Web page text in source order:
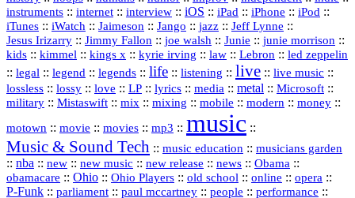
instruments :: internet :: interview :: iOS :: iPad :: iPhone :: iPod ::
iTunes :: iWatch :: Jaimeson :: Jango :: jazz :: Jeff Lynne ::
Jesus Irizarry :: Jimmy Fallon :: joe walsh :: Junie :: junie morrison ::
kids :: kimmel :: kings x :: kyrie irving :: law :: Lebron :: led zeppelin
:: legal :: legend :: legends :: life :: listening :: live :: live music ::
lossless :: lossy :: love :: LP :: lyrics :: media :: metal :: Microsoft ::
military :: Mistaswift :: mix :: mixing :: mobile :: modern :: money ::
motown :: movie :: movies :: mp3 :: music ::
Music & Sound Tech :: music education :: musicians garden
:: nba :: new :: new music :: new release :: news :: Obama ::
obamacare :: Ohio :: Ohio Players :: old school :: online :: opera ::
P‑Funk :: parliament :: paul mccartney :: people :: performance ::